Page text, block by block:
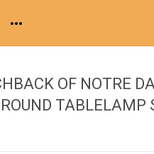
OF NOTRE
TABLELAMP